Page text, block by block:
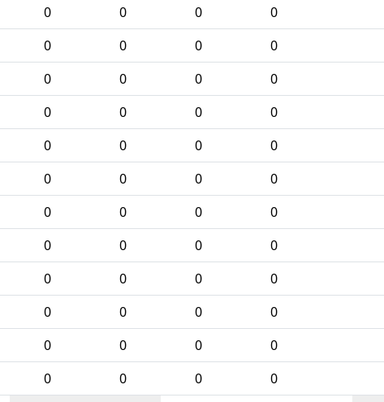
0 0 0 0
0 0 0 0
0 0 0 0
0 0 0 0
0 0 0 0
0 0 0 0
0 0 0 0
0 0 0 0
0 0 0 0
0 0 0 0
0 0 0 0
0 0 0 0